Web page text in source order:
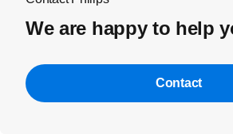
We are happy to help
Contact